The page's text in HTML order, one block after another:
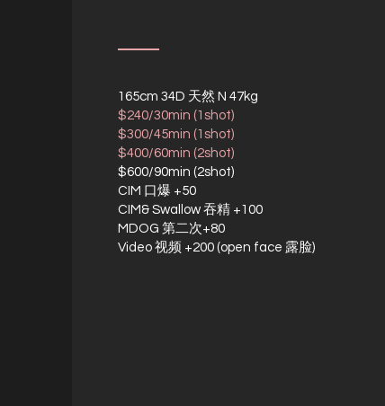
165cm 34D 天然 N 47kg
$240/30min (1shot)
$300/45min (1shot)
$400/60min (2shot)
$600/90min (2shot)
CIM 口爆 +50
CIM& Swallow 吞精 +100
MDOG 第二次+80
Video 视频 +200 (open face 露脸)